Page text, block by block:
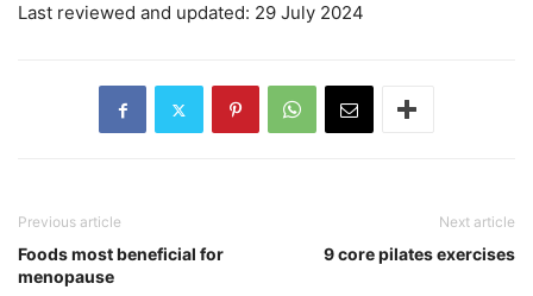
Last reviewed and updated: 29 July 2024
Previous article
Foods most beneficial for
menopause
Next article
9 core pilates exercises